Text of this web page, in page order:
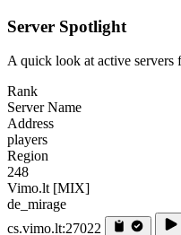
Server Spotlight
A quick look at active servers
Rank
Server Name
Address
players
Region
248
Vimo.lt [MIX]
de_mirage
cs.vimo.lt:27022